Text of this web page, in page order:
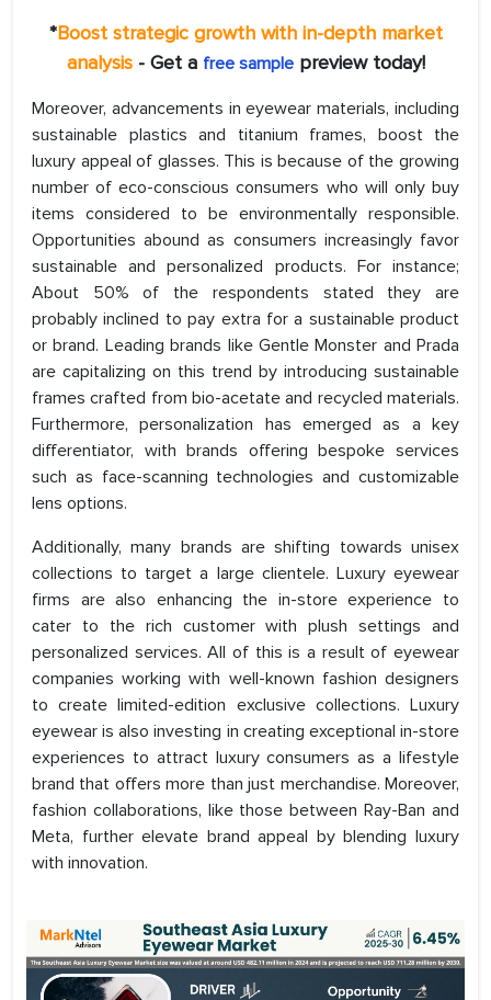
*Boost strategic growth with in-depth market
analysis- Get a free samplepreview today!
Moreover, advancements in eyewear materials, including
sustainable plastics and titanium frames, boost the
luxury appeal of glasses. This is because of the growing
number of eco-conscious consumers who will only buy
items considered to be environmentally responsible.
Opportunities abound as consumers increasingly favor
sustainable and personalized products. For instance;
About 50% of the respondents stated they are
probably inclined to pay extra for a sustainable product
or brand. Leading brands like Gentle Monster and Prada
are capitalizing on this trend by introducing sustainable
frames crafted from bio-acetate and recycled materials.
Furthermore, personalization has emerged as a key
differentiator, with brands offering bespoke services
such as face-scanning technologies and customizable
lens options.
Additionally, many brands are shifting towards unisex
collections to target a large clientele. Luxury eyewear
firms are also enhancing the in-store experience to
cater to the rich customer with plush settings and
personalized services. All of this is a result of eyewear
companies working with well-known fashion designers
to create limited-edition exclusive collections. Luxury
eyewear is also investing in creating exceptional in-store
experiences to attract luxury consumers as a lifestyle
brand that offers more than just merchandise. Moreover,
fashion collaborations, like those between Ray-Ban and
Meta, further elevate brand appeal by blending luxury
with innovation.